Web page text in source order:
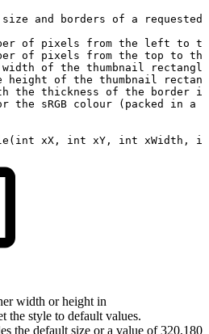
size and borders of a
requested
of pixels from the left to
of pixels from the top to the
width of the thumbnail
rectangle
height of the thumbnail
the thickness of the border in
the sRGB colour (packed in a
( int xX , int xY , int xWidth ,
width or height in
the style to default values.
the default size or a value of 320,180